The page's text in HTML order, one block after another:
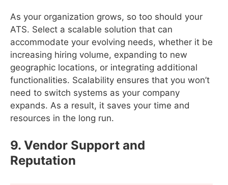
As your organization grows, so too should your
ATS. Select a scalable solution that can
accommodate your evolving needs, whether it be
increasing hiring volume, expanding to new
geographic locations, or integrating additional
functionalities. Scalability ensures that you won’t
need to switch systems as your company
expands. As a result, it saves your time and
resources in the long run.
9. Vendor Support and
Reputation